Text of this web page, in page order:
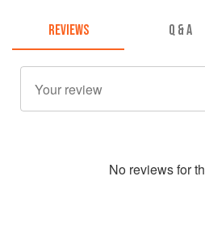
REVIEWS Q & A
No reviews for